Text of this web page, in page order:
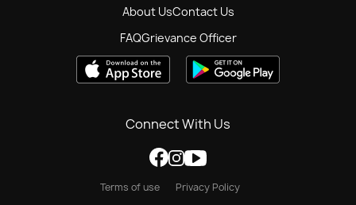
About UsContact Us
FAQGrievance Officer
Connect With Us
Terms of use Privacy Policy